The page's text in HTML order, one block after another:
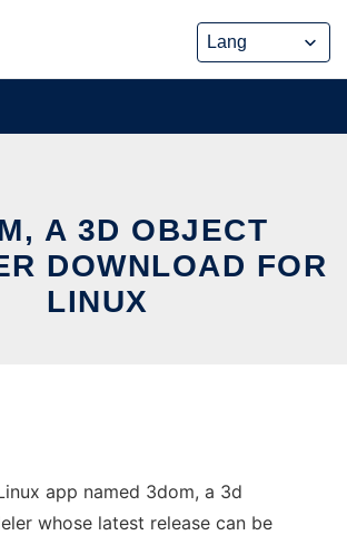
A 3D OBJECT
DOWNLOAD FOR
LINUX
app named 3dom, a 3d
whose latest release can be